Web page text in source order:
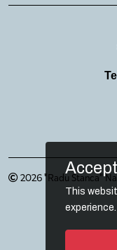
2026 "Radu Stanca"
This